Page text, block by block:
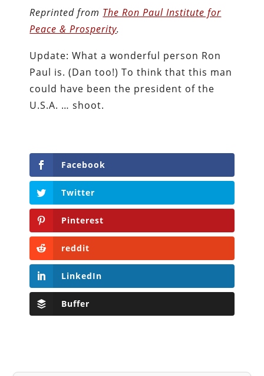
Reprinted from The Ron Paul Institute for
Peace & Prosperity.
Update: What a wonderful person Ron
Paul is. (Dan too!) To think that this man
could have been the president of the
U.S.A. … shoot.
Facebook
Twitter
Pinterest
reddit
LinkedIn
Buffer